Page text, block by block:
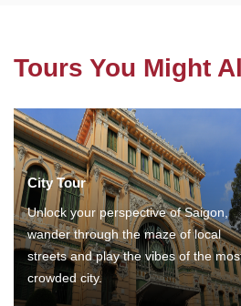
Tours You Might
City Tour
Unlock your perspective of Saigon,
wander through the maze of local
streets and play the vibes of the
crowded city.